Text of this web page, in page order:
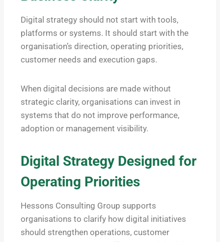
Digital strategy should not start with tools,
platforms or systems. It should start with the
organisation’s direction, operating priorities,
customer needs and execution gaps.
When digital decisions are made without
strategic clarity, organisations can invest in
systems that do not improve performance,
adoption or management visibility.
Digital Strategy Designed for
Operating Priorities
Hessons Consulting Group supports
organisations to clarify how digital initiatives
should strengthen operations, customer